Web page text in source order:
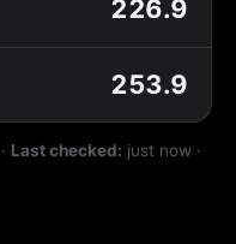
226.9
253.9
· Last checked: just now ·